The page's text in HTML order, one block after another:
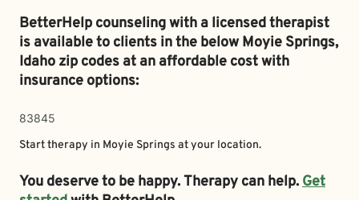
BetterHelp counseling with a licensed therapist
is available to clients in the belowMoyie Springs,
Idaho zip codes at an affordable cost with
insurance options:
83845
Start therapy in Moyie Springs at your location.
You deserve to be happy. Therapy can help.Get